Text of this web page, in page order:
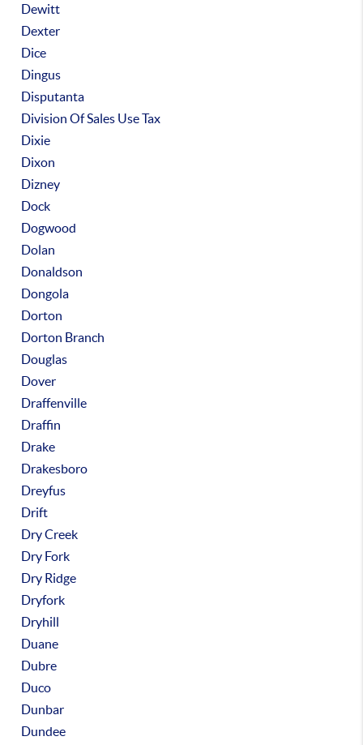
Dewitt
Dexter
Dice
Dingus
Disputanta
Division Of Sales Use Tax
Dixie
Dixon
Dizney
Dock
Dogwood
Dolan
Donaldson
Dongola
Dorton
Dorton Branch
Douglas
Dover
Draffenville
Draffin
Drake
Drakesboro
Dreyfus
Drift
Dry Creek
Dry Fork
Dry Ridge
Dryfork
Dryhill
Duane
Dubre
Duco
Dunbar
Dundee